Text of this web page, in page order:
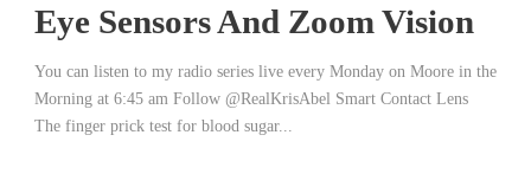
Eye Sensors And Zoom Vision
You can listen to my radio series live every Monday on Moore in the
Morning at 6:45 am Follow @RealKrisAbel Smart Contact Lens
The finger prick test for blood sugar...